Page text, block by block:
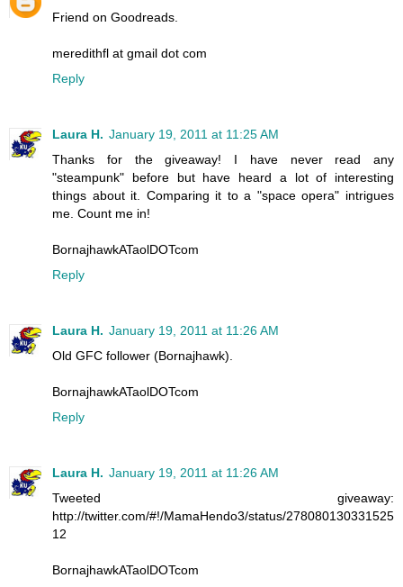
Friend on Goodreads.
meredithfl at gmail dot com
Reply
Laura H. January 19, 2011 at 11:25 AM
Thanks for the giveaway! I have never read any
"steampunk" before but have heard a lot of interesting
things about it. Comparing it to a "space opera" intrigues
me. Count me in!
BornajhawkATaolDOTcom
Reply
Laura H. January 19, 2011 at 11:26 AM
Old GFC follower (Bornajhawk).
BornajhawkATaolDOTcom
Reply
Laura H. January 19, 2011 at 11:26 AM
Tweeted giveaway:
http://twitter.com/#!/MamaHendo3/status/278080130331525
12
BornajhawkATaolDOTcom